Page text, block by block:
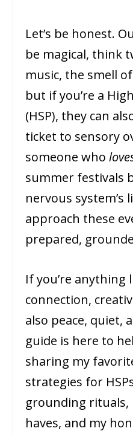
Let’s be honest.
be magical, think
music, the smell
but if you’re a
(HSP), they can
ticket to sensory
someone who
summer festivals
nervous system’s
approach these
prepared,
If you’re anything
connection,
also peace, quiet,
guide is here to
sharing my
strategies for
grounding
haves, and my